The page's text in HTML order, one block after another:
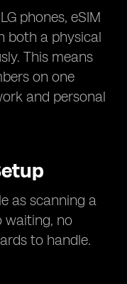
phones, eSIM
both a physical
This means
on one
and personal
as scanning a
waiting, no
to handle.